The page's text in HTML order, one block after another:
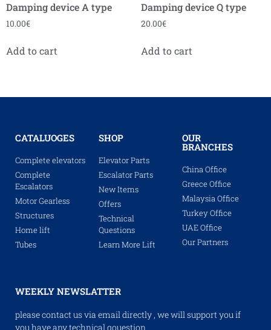
Damping device A type
10.00€
Add to cart
Damping device Q type
20.00€
Add to cart
CATALUOGES
Complete elevators
Complete
Escalators
Motor Gearless
Structures
Home lift
Tubes
SHOP
Elevator Parts
Escalator Parts
New Items
Offers
Technical
Questions
Learn More Lift
OUR
BRANCHES
China Office
Greece Office
Malaysia Office
Turkey Office
UAE Office
Our Partners
WEEKLY NEWSLATTER
please contact us via email directly , we will support you if
you have any technical qouestion